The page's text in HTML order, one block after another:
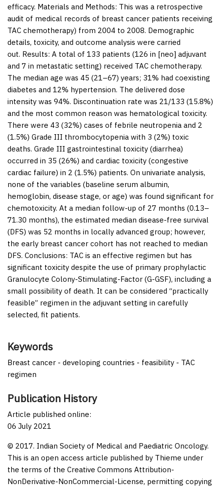
efficacy. Materials and Methods: This was a retrospective
audit of medical records of breast cancer patients receiving
TAC chemotherapy) from 2004 to 2008. Demographic
details, toxicity, and outcome analysis were carried
out. Results: A total of 133 patients (126 in [neo] adjuvant
and 7 in metastatic setting) received TAC chemotherapy.
The median age was 45 (21–67) years; 31% had coexisting
diabetes and 12% hypertension. The delivered dose
intensity was 94%. Discontinuation rate was 21/133 (15.8%)
and the most common reason was hematological toxicity.
There were 43 (32%) cases of febrile neutropenia and 2
(1.5%) Grade III thrombocytopenia with 3 (2%) toxic
deaths. Grade III gastrointestinal toxicity (diarrhea)
occurred in 35 (26%) and cardiac toxicity (congestive
cardiac failure) in 2 (1.5%) patients. On univariate analysis,
none of the variables (baseline serum albumin,
hemoglobin, disease stage, or age) was found significant for
chemotoxicity. At a median follow-up of 27 months (0.13–
71.30 months), the estimated median disease-free survival
(DFS) was 52 months in locally advanced group; however,
the early breast cancer cohort has not reached to median
DFS. Conclusions: TAC is an effective regimen but has
significant toxicity despite the use of primary prophylactic
Granulocyte Colony-Stimulating-Factor (G-GSF), including a
small possibility of death. It can be considered “practically
feasible” regimen in the adjuvant setting in carefully
selected, fit patients.
Keywords
Breast cancer - developing countries - feasibility - TAC
regimen
Publication History
Article published online:
06 July 2021
© 2017. Indian Society of Medical and Paediatric Oncology.
This is an open access article published by Thieme under
the terms of the Creative Commons Attribution-
NonDerivative-NonCommercial-License, permitting copying